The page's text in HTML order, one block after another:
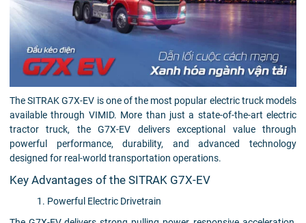
The SITRAK G7X-EV is one of the most popular electric truck models
available through VIMID. More than just a state-of-the-art electric
tractor truck, the G7X-EV delivers exceptional value through
powerful performance, durability, and advanced technology
designed for real-world transportation operations.
Key Advantages of the SITRAK G7X-EV
1. Powerful Electric Drivetrain